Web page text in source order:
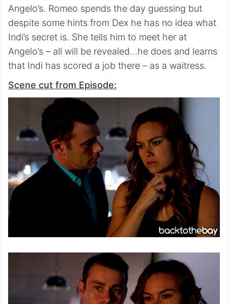
Angelo’s. Romeo spends the day guessing but
despite some hints from Dex he has no idea what
Indi’s secret is. She tells him to meet her at
Angelo’s – all will be revealed…he does and learns
that Indi has scored a job there – as a waitress.
Scene cut from Episode: